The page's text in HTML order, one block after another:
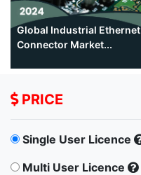
Global Industrial Ethernet
Connector Market...
PRICE
Single User Licence
Multi User Licence